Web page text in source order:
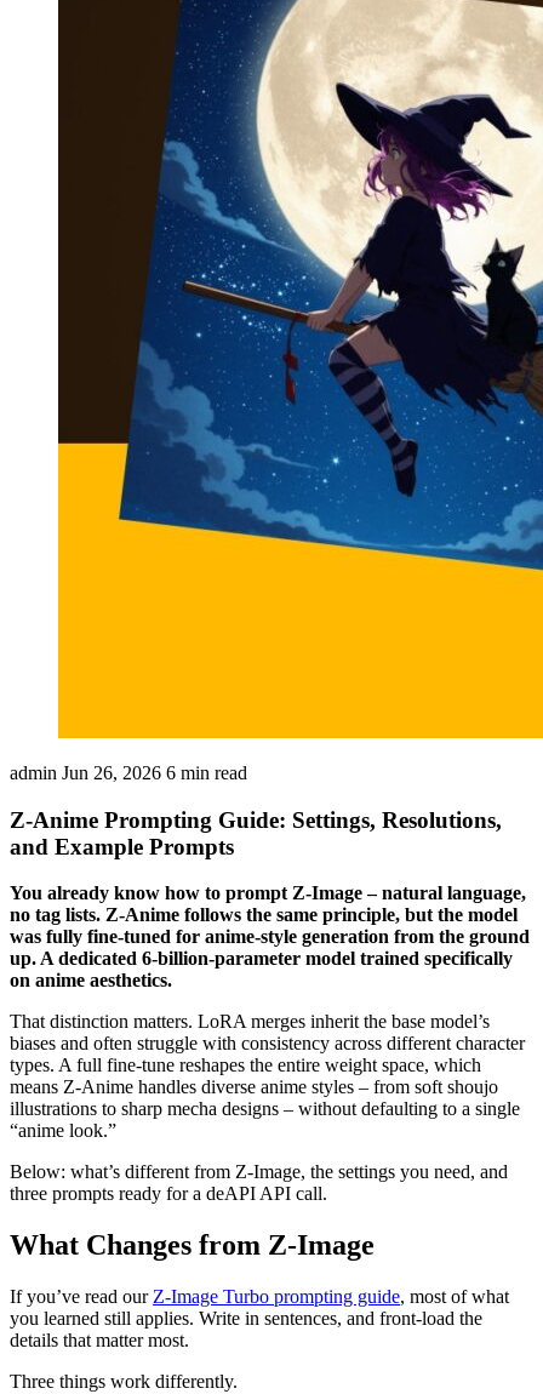
admin Jun 26, 2026 6 min read
Z-Anime Prompting Guide: Settings, Resolutions,
and Example Prompts
You already know how to prompt Z-Image – natural language,
no tag lists. Z-Anime follows the same principle, but the model
was fully fine-tuned for anime-style generation from the ground
up. A dedicated 6-billion-parameter model trained specifically
on anime aesthetics.
That distinction matters. LoRA merges inherit the base model’s
biases and often struggle with consistency across different character
types. A full fine-tune reshapes the entire weight space, which
means Z-Anime handles diverse anime styles – from soft shoujo
illustrations to sharp mecha designs – without defaulting to a single
“anime look.”
Below: what’s different from Z-Image, the settings you need, and
three prompts ready for a deAPI API call.
What Changes from Z-Image
If you’ve read our Z-Image Turbo prompting guide, most of what
you learned still applies. Write in sentences, and front-load the
details that matter most.
Three things work differently.